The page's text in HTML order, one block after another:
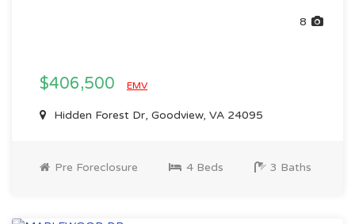
8
$406,500 EMV
Hidden Forest Dr, Goodview, VA 24095
Pre Foreclosure 4 Beds 3 Baths